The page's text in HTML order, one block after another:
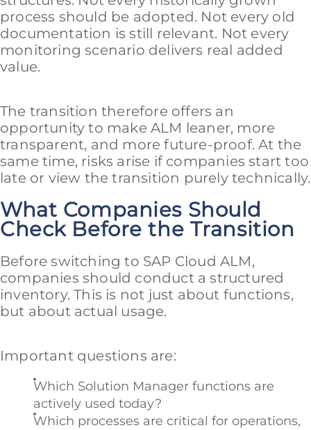
process should be adopted. Not every old
documentation is still relevant. Not every
monitoring scenario delivers real added
value.
The transition therefore offers an
opportunity to make ALM leaner, more
transparent, and more future-proof. At the
same time, risks arise if companies start too
late or view the transition purely technically.
What Companies Should
Check Before the Transition
Before switching to SAP Cloud ALM,
companies should conduct a structured
inventory. This is not just about functions,
but about actual usage.
Important questions are:
Which Solution Manager functions are
actively used today?
Which processes are critical for operations,